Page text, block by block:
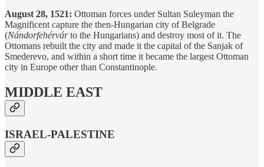
August 28, 1521: Ottoman forces under Sultan Suleyman the
Magnificent capture the then-Hungarian city of Belgrade
(Nándorfehérvárto the Hungarians) and destroy most of it. The
Ottomans rebuilt the city and made it the capital of the Sanjak of
Smederevo, and within a short time it became the largest Ottoman
city in Europe other than Constantinople.
MIDDLE EAST
ISRAEL-PALESTINE